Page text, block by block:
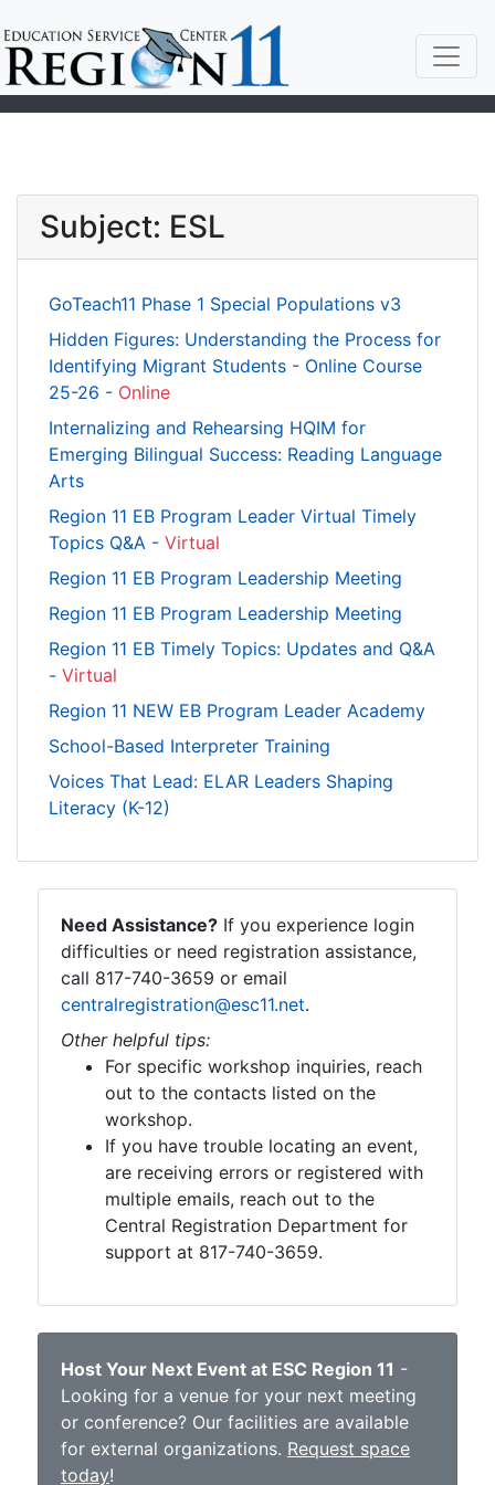
Subject: ESL
GoTeach11 Phase 1 Special Populations v3
Hidden Figures: Understanding the Process for
Identifying Migrant Students - Online Course
25-26 - Online
Internalizing and Rehearsing HQIM for
Emerging Bilingual Success: Reading Language
Arts
Region 11 EB Program Leader Virtual Timely
Topics Q&A - Virtual
Region 11 EB Program Leadership Meeting
Region 11 EB Program Leadership Meeting
Region 11 EB Timely Topics: Updates and Q&A
- Virtual
Region 11 NEW EB Program Leader Academy
School-Based Interpreter Training
Voices That Lead: ELAR Leaders Shaping
Literacy (K-12)
Need Assistance? If you experience login
difficulties or need registration assistance,
call 817-740-3659 or email
centralregistration@esc11.net.
Other helpful tips:
For specific workshop inquiries, reach
out to the contacts listed on the
workshop.
If you have trouble locating an event,
are receiving errors or registered with
multiple emails, reach out to the
Central Registration Department for
support at 817-740-3659.
Host Your Next Event at ESC Region 11 -
Looking for a venue for your next meeting
or conference? Our facilities are available
for external organizations. Request space
today!